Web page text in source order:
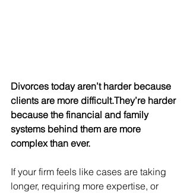
Divorces today aren’t harder because
clients are more difficult.They’re harder
because the financial and family
systems behind them are more
complex than ever.
If your firm feels like cases are taking
longer, requiring more expertise, or